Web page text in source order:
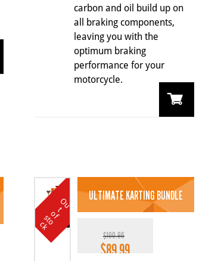
carbon and oil build up on
all braking components,
leaving you with the
optimum braking
performance for your
motorcycle.
O
u
t
o
f s
t
o
c
k
SALE
ULTIMATE KARTING BUNDLE
$100.96
Original
$89.99Current